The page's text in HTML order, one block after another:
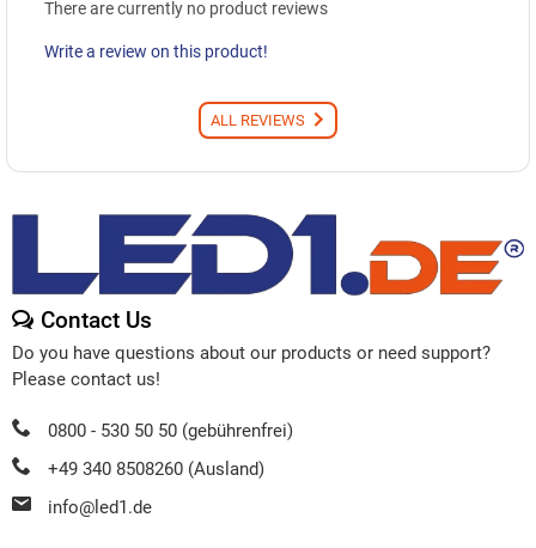
There are currently no product reviews
Write a review on this product!
ALL REVIEWS
Contact Us
Do you have questions about our products or need support?
Please contact us!
0800 - 530 50 50 (gebührenfrei)
+49 340 8508260 (Ausland)
info@led1.de